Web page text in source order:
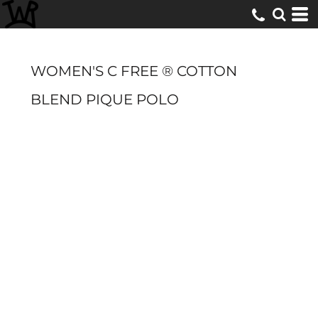
WOMEN'S C FREE ® COTTON
BLEND PIQUE POLO